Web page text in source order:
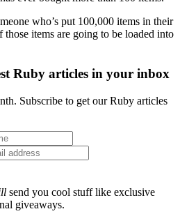
who’s put 100,000 items in their
items are going to be loaded into
Ruby articles in your inbox
Subscribe to get our Ruby articles
send you cool stuff like exclusive
giveaways.